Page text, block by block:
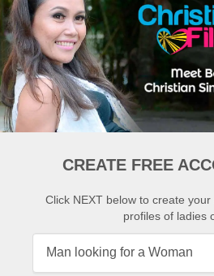
CREATE FREE
Click NEXT below to create
profiles of ladies